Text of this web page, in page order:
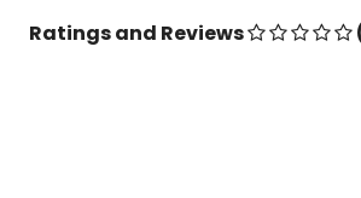
Ratings and Reviews